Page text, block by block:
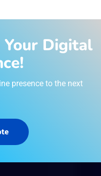
Your Digital
presence to the next